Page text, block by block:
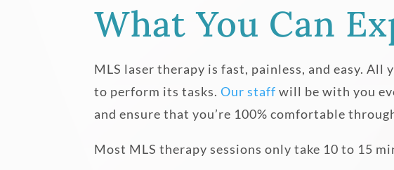
What You Can
MLS laser therapy is fast, painless, and easy.
to perform its tasks.Our staff will be with you
and ensure that you’re 100% comfortable
Most MLS therapy sessions only take 10 to 15